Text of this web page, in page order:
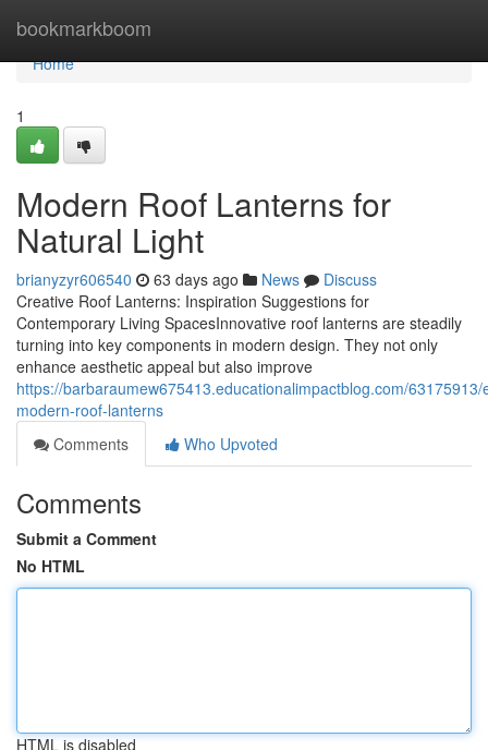
bookmarkboom
Home
Home
1
Modern Roof Lanterns for
Natural Light
brianyzyr606540 63 days ago News
Discuss
Creative Roof Lanterns: Inspiration Suggestions for
Contemporary Living SpacesInnovative roof lanterns are steadily
turning into key components in modern design. They not only
enhance aesthetic appeal but also improve
https://barbaraumew675413.educationalimpactblog.com/63175913/
modern-roof-lanterns
Comments
Who Upvoted
Comments
Submit a Comment
No HTML
HTML is disabled